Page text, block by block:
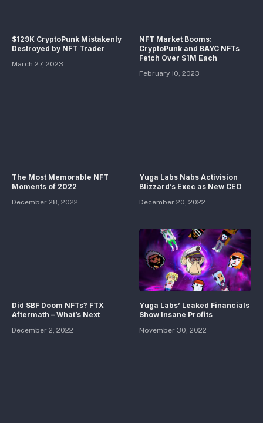
$129K CryptoPunk Mistakenly
Destroyed by NFT Trader
March 27, 2023
NFT Market Booms:
CryptoPunk and BAYC NFTs
Fetch Over $1M Each
February 10, 2023
The Most Memorable NFT
Moments of 2022
December 28, 2022
Yuga Labs Nabs Activision
Blizzard’s Exec as New CEO
December 20, 2022
Did SBF Doom NFTs? FTX
Aftermath – What’s Next
December 2, 2022
Yuga Labs’ Leaked Financials
Show Insane Profits
November 30, 2022